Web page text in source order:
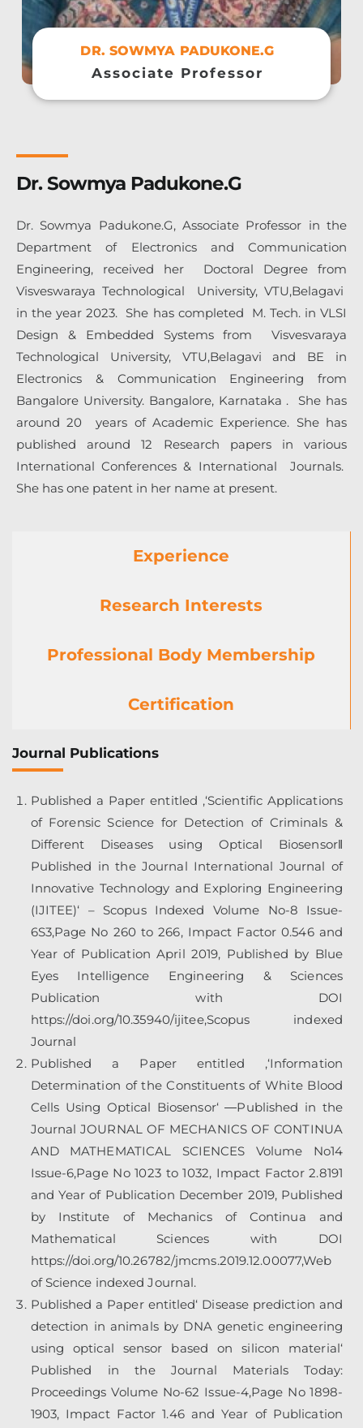
DR. SOWMYA PADUKONE.G
Associate Professor
Dr. Sowmya Padukone.G
Dr. Sowmya Padukone.G, Associate Professor in the
Department of Electronics and Communication
Engineering, received her Doctoral Degree from
Visveswaraya Technological University, VTU,Belagavi
in the year 2023. She has completed M. Tech. in VLSI
Design & Embedded Systems from Visvesvaraya
Technological University, VTU,Belagavi and BE in
Electronics & Communication Engineering from
Bangalore University. Bangalore, Karnataka . She has
around 20 years of Academic Experience. She has
published around 12 Research papers in various
International Conferences & International Journals.
She has one patent in her name at present.
Experience
Research Interests
Professional Body Membership
Certification
Journal Publications
Published a Paper entitled ,‘Scientific Applications
of Forensic Science for Detection of Criminals &
Different Diseases using Optical Biosensor‖
Published in the Journal International Journal of
Innovative Technology and Exploring Engineering
(IJITEE)‘ – Scopus Indexed Volume No-8 Issue-
6S3,Page No 260 to 266, Impact Factor 0.546 and
Year of Publication April 2019, Published by Blue
Eyes Intelligence Engineering & Sciences
Publication with DOI
https://doi.org/10.35940/ijitee,Scopus indexed
Journal
Published a Paper entitled ,‘Information
Determination of the Constituents of White Blood
Cells Using Optical Biosensor‘ ―Published in the
Journal JOURNAL OF MECHANICS OF CONTINUA
AND MATHEMATICAL SCIENCES Volume No14
Issue-6,Page No 1023 to 1032, Impact Factor 2.8191
and Year of Publication December 2019, Published
by Institute of Mechanics of Continua and
Mathematical Sciences with DOI
https://doi.org/10.26782/jmcms.2019.12.00077,Web
of Science indexed Journal.
Published a Paper entitled‘ Disease prediction and
detection in animals by DNA genetic engineering
using optical sensor based on silicon material‘
Published in the Journal Materials Today:
Proceedings Volume No-62 Issue-4,Page No 1898-
1903, Impact Factor 1.46 and Year of Publication